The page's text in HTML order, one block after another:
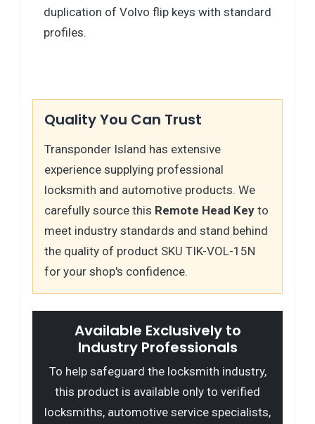
duplication of Volvo flip keys with standard
profiles.
Quality You Can Trust
Transponder Island has extensive
experience supplying professional
locksmith and automotive products. We
carefully source this Remote Head Key to
meet industry standards and stand behind
the quality of product SKU TIK-VOL-15N
for your shop's confidence.
Available Exclusively to
Industry Professionals
To help safeguard the locksmith industry,
this product is available only to verified
locksmiths, automotive service specialists,